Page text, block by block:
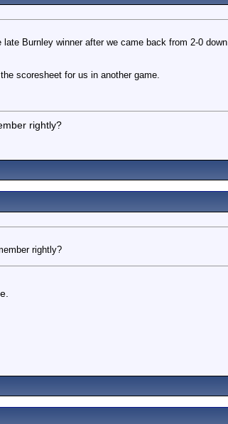
Burnley winner after we came back from 2-0 down
scoresheet for us in another game.
rightly?
rightly?